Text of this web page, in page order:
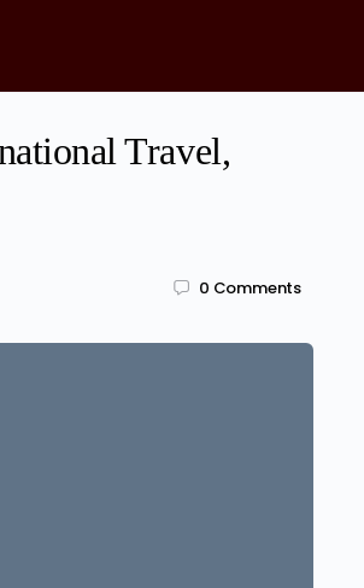
Travel,
0 Comments